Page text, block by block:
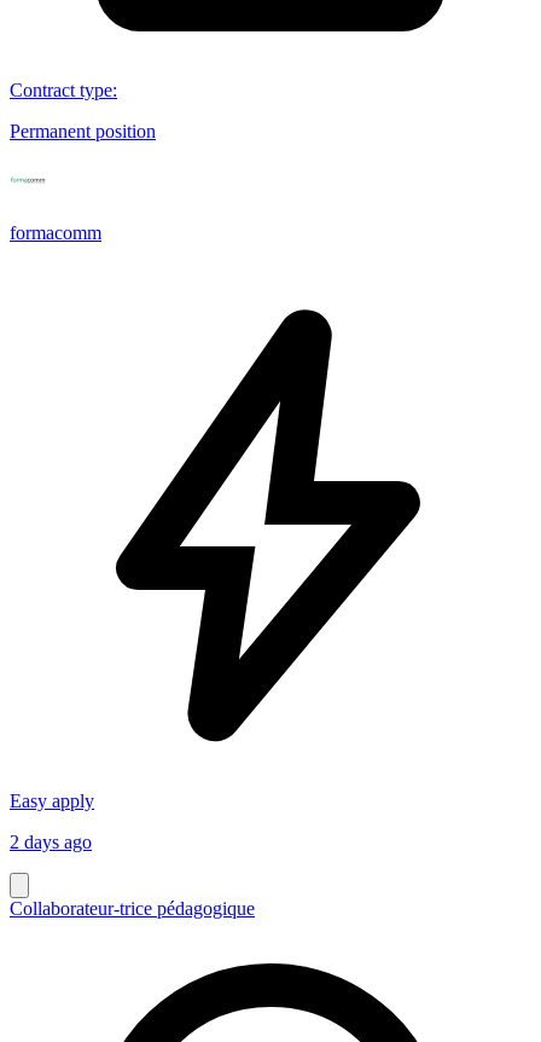
Contract type:
Permanent position
formacomm
Easy apply
2 days ago
Collaborateur-trice pédagogique